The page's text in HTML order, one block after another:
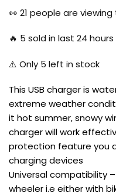
was:
₹499.00.₹320.00.
👀 21 people are viewing
🔥 5 sold in last 24 hours
⚠️ Only 5 left in stock
This USB charger is
extreme weather
it hot summer, snowy
charger will work
protection feature you
charging devices
Universal compatibility
wheeler i.e either with